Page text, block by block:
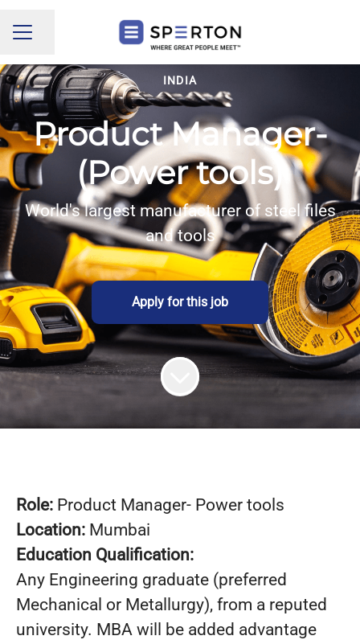
CAREER MENU
Share page
INDIA
Product Manager-
(Power tools)
World's largest manufacturer of steel files
and tools
Apply for this job
Role: Product Manager- Power tools
Location: Mumbai
Education Qualification:
Any Engineering graduate (preferred
Mechanical or Metallurgy), from a reputed
university. MBA will be added advantage